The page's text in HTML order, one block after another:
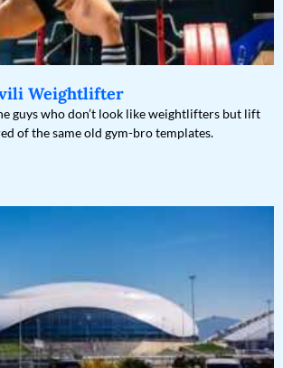
Weightlifter
guys who don’t look like weightlifters but lift
of the same old gym-bro templates.